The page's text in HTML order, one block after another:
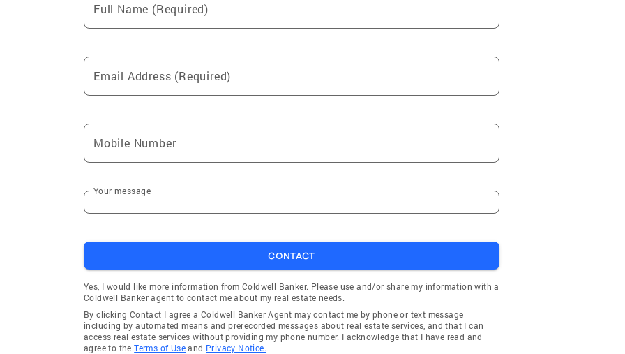
Full Name (Required)
Email Address (Required)
Mobile Number
Your message
CONTACT
Yes, I would like more information from Coldwell Banker. Please use and/or share my information with a
Coldwell Banker agent to contact me about my real estate needs.
By clicking Contact I agree a Coldwell Banker Agent may contact me by phone or text message
including by automated means and prerecorded messages about real estate services, and that I can
access real estate services without providing my phone number. I acknowledge that I have read and
agree to theTerms of Useand Privacy Notice.